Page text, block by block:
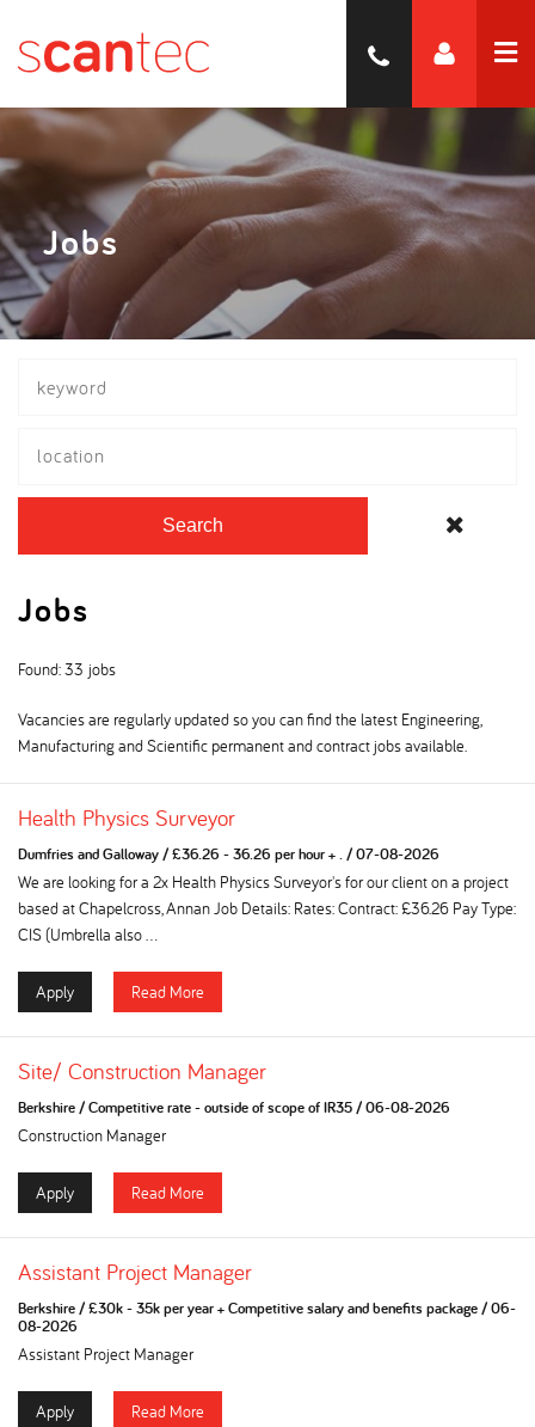
Jobs
location
Search
Jobs
Found: 33 jobs
Vacancies are regularly updated so you can find the latest Engineering,
Manufacturing and Scientific permanent and contract jobs available.
Health Physics Surveyor
Dumfries and Galloway/£36.26 - 36.26 per hour + ./07-08-2026
We are looking for a 2x Health Physics Surveyor's for our client on a project
based at Chapelcross, Annan Job Details: Rates: Contract: £36.26 Pay Type:
CIS (Umbrella also ...
Apply Read More
Site/ Construction Manager
Berkshire/Competitive rate - outside of scope of IR35/06-08-2026
Construction Manager
Apply Read More
Assistant Project Manager
Berkshire/£30k - 35k per year + Competitive salary and benefits package/06-
08-2026
Assistant Project Manager
Apply Read More